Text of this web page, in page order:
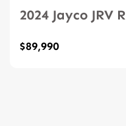
2024 Jayco JRV
$89,990